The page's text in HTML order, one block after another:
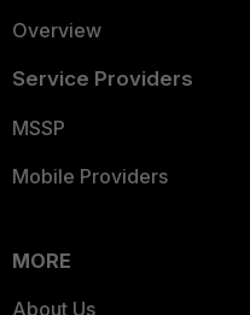
Overview
Service Providers
MSSP
Mobile Providers
MORE
About Us